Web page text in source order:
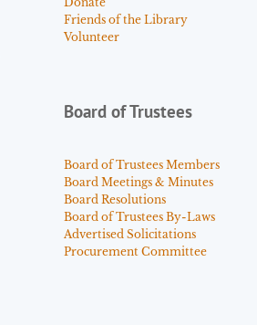
Friends of the Library
Volunteer
Board of Trustees
Board of Trustees Members
Board Meetings & Minutes
Board Resolutions
Board of Trustees By-Laws
Advertised Solicitations
Procurement Committee